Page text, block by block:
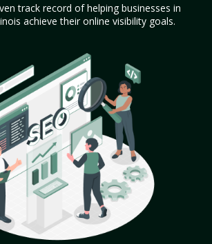
track record of helping businesses in
achieve their online visibility goals.